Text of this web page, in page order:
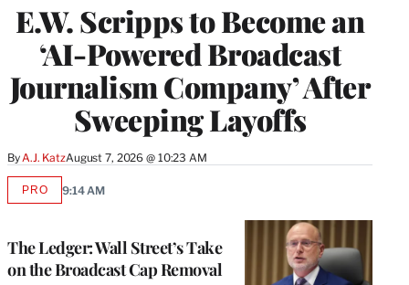
E.W. Scripps to Become an
‘AI-Powered Broadcast
Journalism Company’ After
Sweeping Layoffs
ByA.J. KatzAugust 7, 2026 @ 10:23 AM
The Ledger: Wall Street’s Take
on the Broadcast Cap Removal
PROAVAILABLE
9:14 AM